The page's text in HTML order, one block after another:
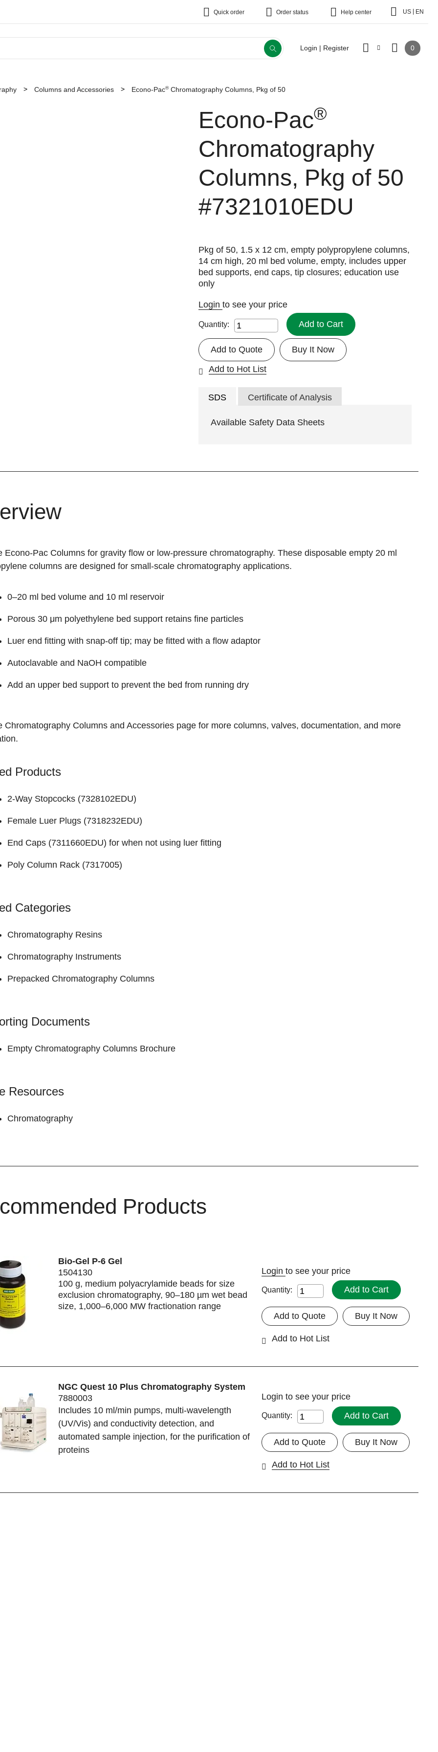
Quick order Order status Help center US EN
Login | Register 0
Columns and Accessories Econo-Pac®Chromatography Columns, Pkg of 50
Econo-Pac®
Chromatography
Columns, Pkg of 50
#7321010EDU
Pkg of 50, 1.5 x 12 cm, empty polypropylene columns,
14 cm high, 20 ml bed volume, empty, includes upper
bed supports, end caps, tip closures; education use
only
Loginto see your price
Quantity: Add to Cart
Buy It Now
Add to Quote
Add to Hot List
SDS Certificate of Analysis
Available Safety Data Sheets
Econo-Pac Columns for gravity flow or low-pressure chromatography. These disposable empty 20 ml
columns are designed for small-scale chromatography applications.
0–20 ml bed volume and 10 ml reservoir
Porous 30 μm polyethylene bed support retains fine particles
Luer end fitting with snap-off tip; may be fitted with a flow adaptor
Autoclavable and NaOH compatible
Add an upper bed support to prevent the bed from running dry
Chromatography Columns and Accessories page for more columns, valves, documentation, and more
Products
2-Way Stopcocks (7328102EDU)
Female Luer Plugs (7318232EDU)
End Caps (7311660EDU) for when not using luer fitting
Poly Column Rack (7317005)
Categories
Chromatography Resins
Chromatography Instruments
Prepacked Chromatography Columns
Documents
Empty Chromatography Columns Brochure
Resources
Chromatography
Products
Bio-Gel P-6 Gel
1504130
100 g, medium polyacrylamide beads for size
exclusion chromatography, 90–180 µm wet bead
size, 1,000–6,000 MW fractionation range
Login to see your price
Quantity: Add to Cart
Buy It Now
Add to Quote
Add to Hot List
NGC Quest 10 Plus Chromatography System
7880003
Includes 10 ml/min pumps, multi-wavelength
(UV/Vis) and conductivity detection, and
automated sample injection, for the purification of
proteins
Login to see your price
Quantity: Add to Cart
Buy It Now
Add to Quote
Add to Hot List